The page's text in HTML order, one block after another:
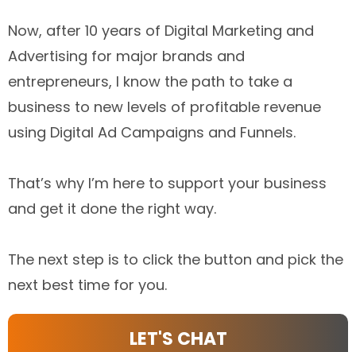
Now, after 10 years of Digital Marketing and
Advertising for major brands and
entrepreneurs, I know the path to take a
business to new levels of profitable revenue
using Digital Ad Campaigns and Funnels.
That’s why I’m here to support your business
and get it done the right way.
The next step is to click the button and pick the
next best time for you.
LET'S CHAT